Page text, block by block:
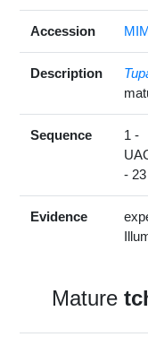
Accession
Description
Sequence
1 -
- 23
Evidence
Mature